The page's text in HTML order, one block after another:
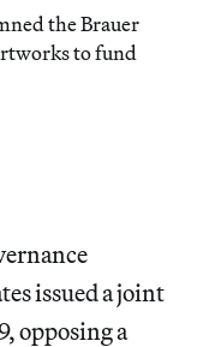
the Brauer
to fund
issued a joint
opposing a